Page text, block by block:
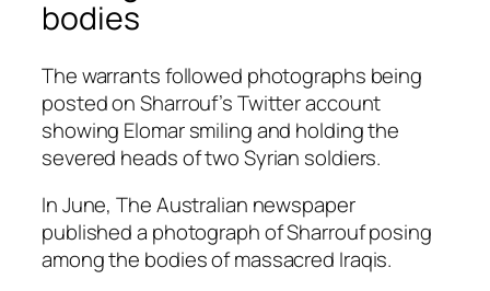
bodies
The warrants followed photographs being
posted on Sharrouf’s Twitter account
showing Elomar smiling and holding the
severed heads of two Syrian soldiers.
In June, The Australian newspaper
published a photograph of Sharrouf posing
among the bodies of massacred Iraqis.